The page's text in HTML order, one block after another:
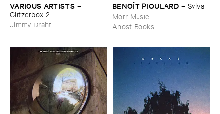
VARIOUS ​ARTISTS –
Glitzerbox ​2
Jimmy Draht
BENOÎ​T ​PIOULARD – Sylva
Morr Music
Anost Books